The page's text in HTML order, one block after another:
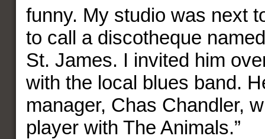
funny. My studio was next
to call a discotheque
St. James. I invited him
with the local blues band.
manager, Chas Chandler,
player with The Animals.”